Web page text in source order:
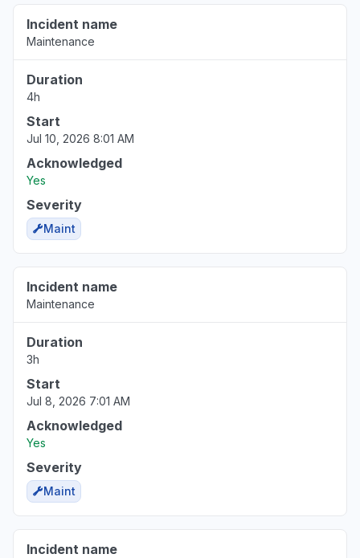
Incident name
Maintenance
Duration
4h
Start
Jul 10, 2026 8:01 AM
Acknowledged
Yes
Severity
Maint
Incident name
Maintenance
Duration
3h
Start
Jul 8, 2026 7:01 AM
Acknowledged
Yes
Severity
Maint
Incident name